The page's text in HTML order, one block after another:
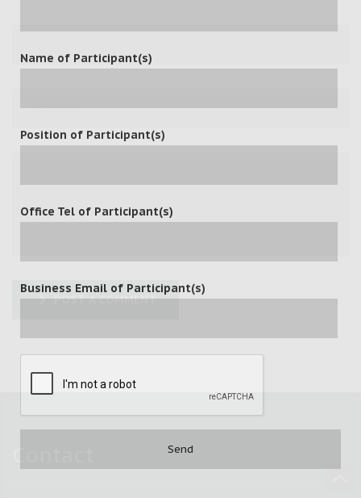
POST A COMMENT
Name of Participant(s)
Position of Participant(s)
Office Tel of Participant(s)
Business Email of Participant(s)